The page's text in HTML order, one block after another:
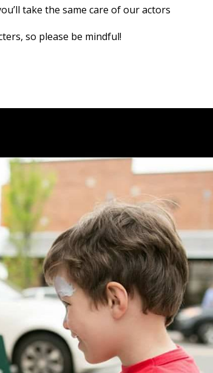
take the same care of our actors
so please be mindful!